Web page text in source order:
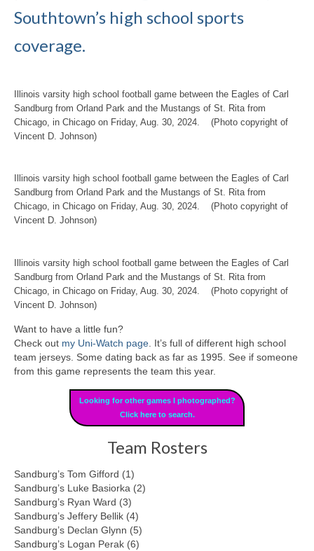
Southtown’s high school sports
coverage.
Illinois varsity high school football game between the Eagles of Carl
Sandburg from Orland Park and the Mustangs of St. Rita from
Chicago, in Chicago on Friday, Aug. 30, 2024. (Photo copyright of
Vincent D. Johnson)
Illinois varsity high school football game between the Eagles of Carl
Sandburg from Orland Park and the Mustangs of St. Rita from
Chicago, in Chicago on Friday, Aug. 30, 2024. (Photo copyright of
Vincent D. Johnson)
Illinois varsity high school football game between the Eagles of Carl
Sandburg from Orland Park and the Mustangs of St. Rita from
Chicago, in Chicago on Friday, Aug. 30, 2024. (Photo copyright of
Vincent D. Johnson)
Want to have a little fun?
Check out my Uni-Watch page . It’s full of different high school
team jerseys. Some dating back as far as 1995. See if someone
from this game represents the team this year.
Looking for other games I photographed?
Click here to search.
Team Rosters
Sandburg’s Tom Gifford (1)
Sandburg’s Luke Basiorka (2)
Sandburg’s Ryan Ward (3)
Sandburg’s Jeffery Bellik (4)
Sandburg’s Declan Glynn (5)
Sandburg’s Logan Perak (6)